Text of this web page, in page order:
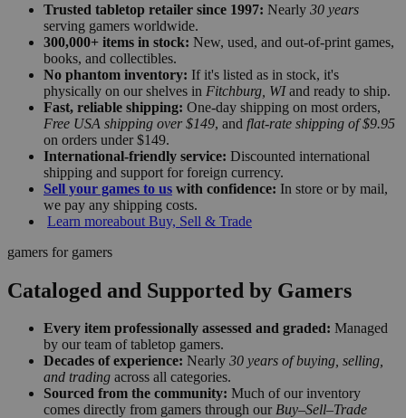
Trusted tabletop retailer since 1997: Nearly 30 years
serving gamers worldwide.
300,000+ items in stock: New, used, and out-of-print games,
books, and collectibles.
No phantom inventory: If it's listed as in stock, it's
physically on our shelves in Fitchburg, WIand ready to ship.
Fast, reliable shipping: One-day shipping on most orders,
Free USA shipping over $149, and flat-rate shipping of $9.95
on orders under $149.
International-friendly service: Discounted international
shipping and support for foreign currency.
Sell your games to us with confidence: In store or by mail,
we pay any shipping costs.
Learn moreabout Buy, Sell & Trade
gamers for gamers
Cataloged and Supported by Gamers
Every item professionally assessed and graded: Managed
by our team of tabletop gamers.
Decades of experience: Nearly 30 years of buying, selling,
and trading across all categories.
Sourced from the community: Much of our inventory
comes directly from gamers through our Buy–Sell–Trade